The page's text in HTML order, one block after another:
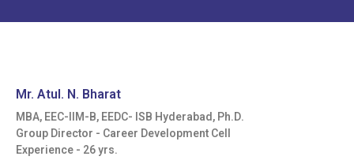
Mr. Atul. N. Bharat
MBA, EEC-IIM-B, EEDC- ISB Hyderabad, Ph.D.
Group Director - Career Development Cell
Experience - 26 yrs.